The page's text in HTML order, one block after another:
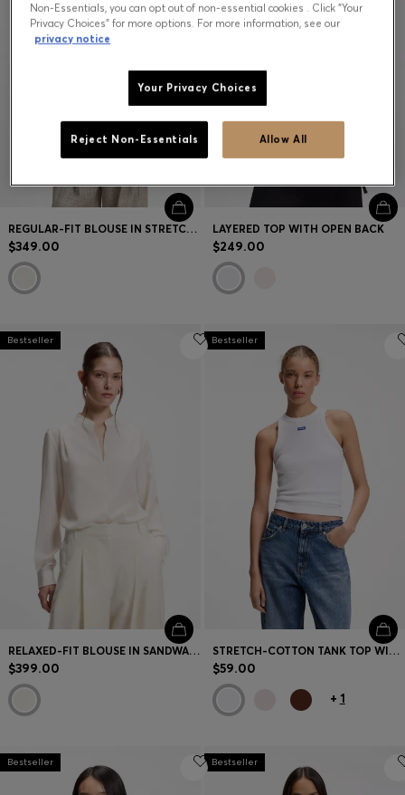
REGULAR-FIT BLOUSE IN STRETCH SILK
$349.00
LAYERED TOP WITH OPEN BACK
$249.00
Bestseller
RELAXED-FIT BLOUSE IN SANDWASHED SILK
$399.00
Bestseller
STRETCH-COTTON TANK TOP WITH BLUE LOGO LABEL
$59.00
+ 1
Bestseller Bestseller
Non-Essentials, you can opt out of non-essential cookies . Click “Your
Privacy Choices” for more options. For more information, see our
privacy notice
Your Privacy Choices
Reject Non-Essentials Allow All